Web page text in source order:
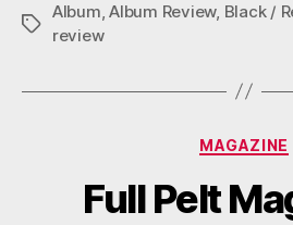
M
Tags
Album,Album Review, Black /
review
MAGAZINE
Full Pelt